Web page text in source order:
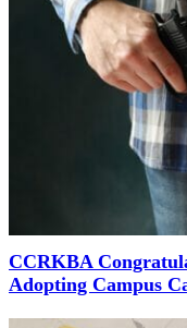
CCRKBA
Adopting Campus